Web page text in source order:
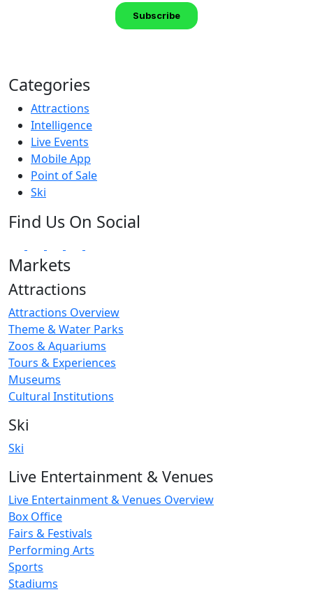
Categories
Attractions
Intelligence
Live Events
Mobile App
Point of Sale
Ski
Find Us On Social
Markets
Attractions
Attractions Overview
Theme & Water Parks
Zoos & Aquariums
Tours & Experiences
Museums
Cultural Institutions
Ski
Ski
Live Entertainment & Venues
Live Entertainment & Venues Overview
Box Office
Fairs & Festivals
Performing Arts
Sports
Stadiums